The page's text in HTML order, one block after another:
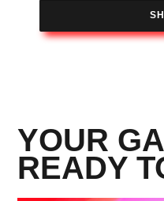
YOUR
READY